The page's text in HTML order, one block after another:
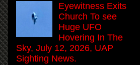
Eyewitness Exits
Church To see
Huge UFO
Hovering In The
Sky, July 12, 2026, UAP
Sighting News.